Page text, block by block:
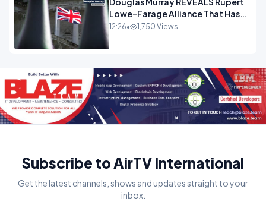
Lowe-Farage Alliance That Has
Westminster In Total Panic
12:26• 1,750 Views
Subscribe to AirTV International
Get the latest channels, shows and updates straight to your
inbox.